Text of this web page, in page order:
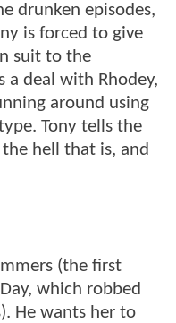
drunken episodes,
is forced to give
suit to the
a deal with Rhodey,
around using
Tony tells the
hell that is, and
(the first
which robbed
He wants her to